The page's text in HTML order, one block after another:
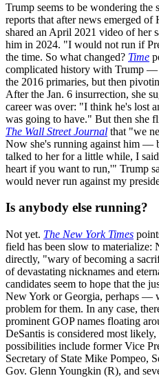
Trump seems to be wondering the
reports that after news emerged
shared an April 2021 video of her
him in 2024. "I would not run if
the time. So what changed? Time
complicated history with Trump
the 2016 primaries, but then
After the Jan. 6 insurrection, she
career was over: "I think he's lost
was going to have." But then she
The Wall Street Journal that "we
Now she's running against him —
talked to her for a little while, I
heart if you want to run,'" Trump
would never run against my
Is anybody else running?
Not yet. The New York Times
field has been slow to materialize:
directly, "wary of becoming a
of devastating nicknames and
candidates seem to hope that the
New York or Georgia, perhaps —
problem for them. In any case,
prominent GOP names floating
DeSantis is considered most likely,
possibilities include former Vice
Secretary of State Mike Pompeo,
Gov. Glenn Youngkin (R), and